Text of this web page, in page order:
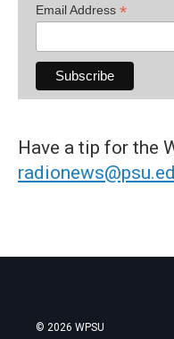
Email Address *
Have a tip for the
© 2026 WPSU